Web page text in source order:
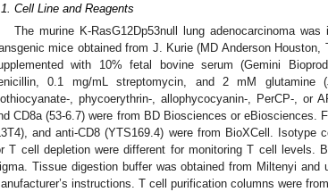
Cell Line and Reagents
The murine K-RasG12Dp53null lung adenocarcinoma
mice obtained from J. Kurie (MD Anderson
with 10% fetal bovine serum (Gemini
0.1 mg/mL streptomycin, and 2 mM glutamine
, phycoerythrin-, allophycocyanin-, PerCP-, or
CD8a (53-6.7) were from BD Biosciences or eBiosciences.
and anti-CD8 (YTS169.4) were from BioXCell. Isotype
T cell depletion were different for monitoring T cell levels.
Tissue digestion buffer was obtained from Miltenyi
instructions. T cell purification columns were